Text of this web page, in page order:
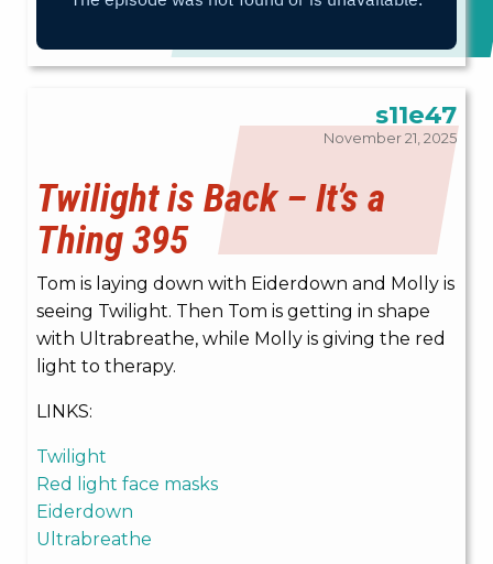
s11e47
November 21, 2025
Twilight is Back – It’s a
Thing 395
Tom is laying down with Eiderdown and Molly is
seeing Twilight. Then Tom is getting in shape
with Ultrabreathe, while Molly is giving the red
light to therapy.
LINKS:
Twilight
Red light face masks
Eiderdown
Ultrabreathe